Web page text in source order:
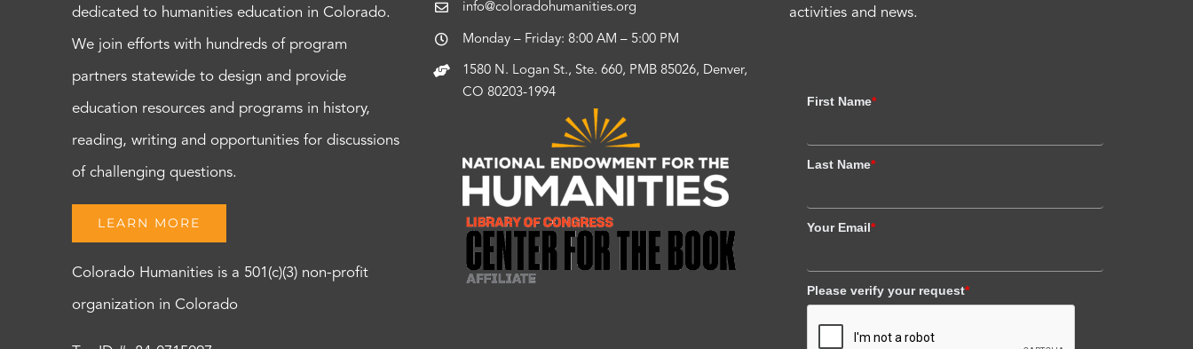
dedicated to humanities education in Colorado.
We join efforts with hundreds of program
partners statewide to design and provide
education resources and programs in history,
reading, writing and opportunities for discussions
of challenging questions.
LEARN MORE
Colorado Humanities is a 501(c)(3) non-profit
organization in Colorado
info@coloradohumanities.org
Monday – Friday: 8:00 AM – 5:00 PM
1580 N. Logan St., Ste. 660, PMB 85026, Denver,
CO 80203-1994
activities and news.
First Name*
Last Name*
Your Email*
Please verify your request*